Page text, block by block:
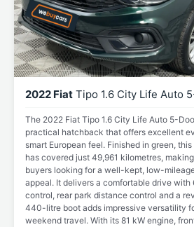
2022 Fiat Tipo 1.6 City Life Auto
The 2022 Fiat Tipo 1.6 City Life Auto 5-
practical hatchback that offers excellent
smart European feel. Finished in green,
has covered just 49,961 kilometres,
buyers looking for a well-kept, low-
appeal. It delivers a comfortable drive with
control, rear park distance control and a
440-litre boot adds impressive versatility
weekend travel. With its 81 kW engine,